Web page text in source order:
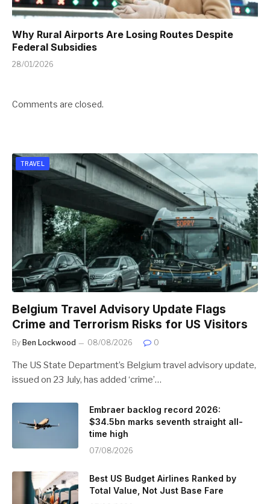
Why Rural Airports Are Losing Routes Despite
Federal Subsidies
28/01/2026
Comments are closed.
TRAVEL
Belgium Travel Advisory Update Flags
Crime and Terrorism Risks for US Visitors
By Ben Lockwood 08/08/2026 0
The US State Department’s Belgium travel advisory update,
issued on 23 July, has added ‘crime’…
Embraer backlog record 2026:
$34.5bn marks seventh straight all-
time high
07/08/2026
Best US Budget Airlines Ranked by
Total Value, Not Just Base Fare